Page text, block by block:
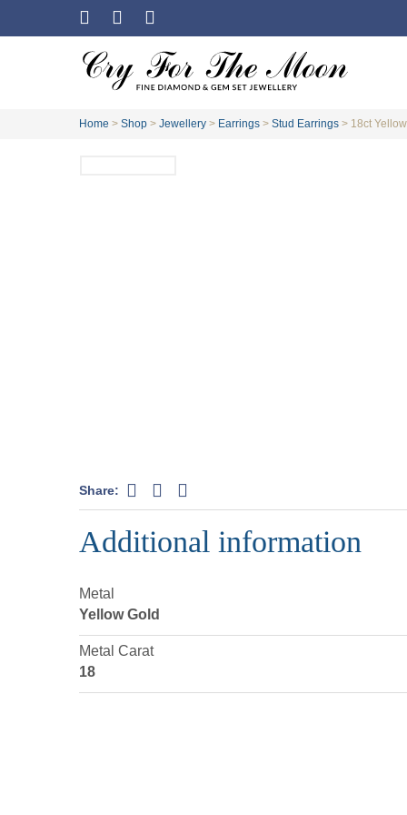
Home > Shop > Jewellery > Earrings > Stud Earrings > 18ct
Share:
Additional information
Metal
Yellow Gold
Metal Carat
18